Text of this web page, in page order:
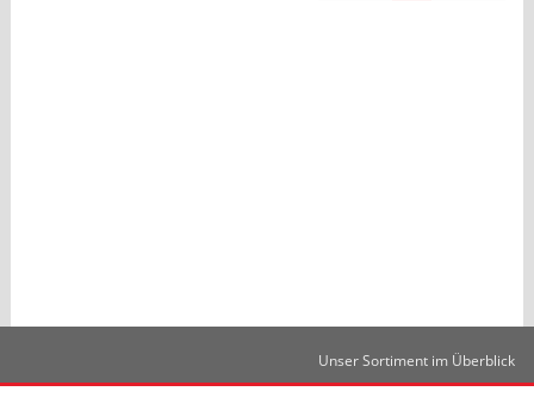
Unser Sortiment im Überblick